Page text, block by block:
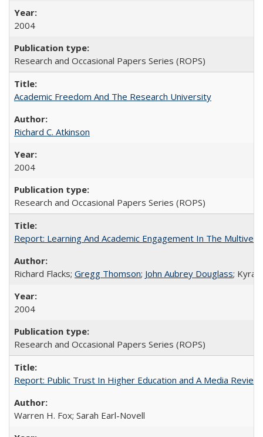
2004
Research and Occasional Papers Series (ROPS)
Academic Freedom And The Research University
Richard C. Atkinson
2004
Research and Occasional Papers Series (ROPS)
Report: Learning And Academic Engagement In The
Richard Flacks; Gregg Thomson; John Aubrey Douglass; Kyra
2004
Research and Occasional Papers Series (ROPS)
Report: Public Trust In Higher Education and A Media
Warren H. Fox; Sarah Earl-Novell